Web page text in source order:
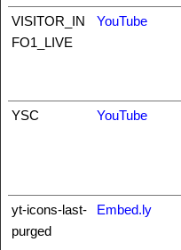
VISITOR_IN
FO1_LIVE
YouTube
YSC YouTube
yt-icons-last-
purged
Embed.ly